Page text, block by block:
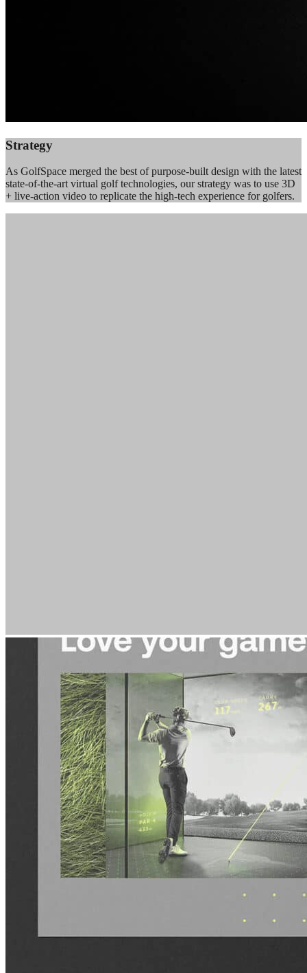
Strategy
As GolfSpace merged the best of purpose-built design with the latest
state-of-the-art virtual golf technologies, our strategy was to use 3D
+ live-action video to replicate the high-tech experience for golfers.